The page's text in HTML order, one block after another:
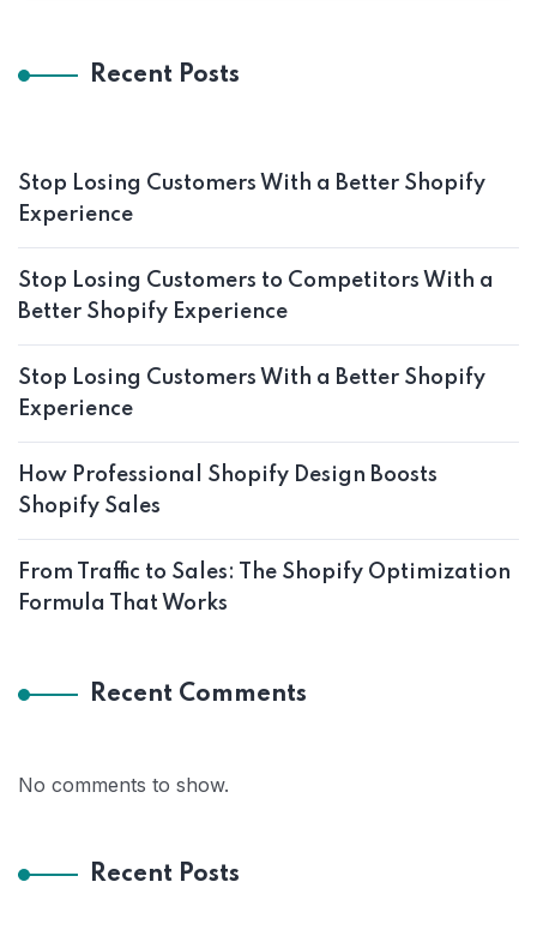
Recent Posts
Stop Losing Customers With a Better Shopify
Experience
Stop Losing Customers to Competitors With a
Better Shopify Experience
Stop Losing Customers With a Better Shopify
Experience
How Professional Shopify Design Boosts
Shopify Sales
From Traffic to Sales: The Shopify Optimization
Formula That Works
Recent Comments
No comments to show.
Recent Posts